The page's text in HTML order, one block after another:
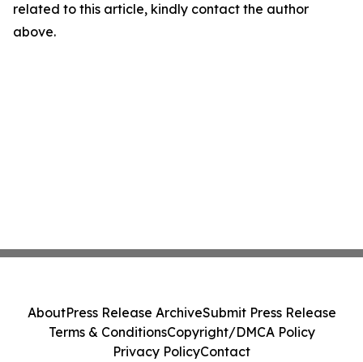
related to this article, kindly contact the author
above.
AboutPress Release ArchiveSubmit Press Release
Terms & ConditionsCopyright/DMCA Policy
Privacy PolicyContact